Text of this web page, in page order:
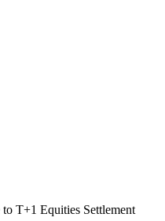
T+1 Equities Settlement